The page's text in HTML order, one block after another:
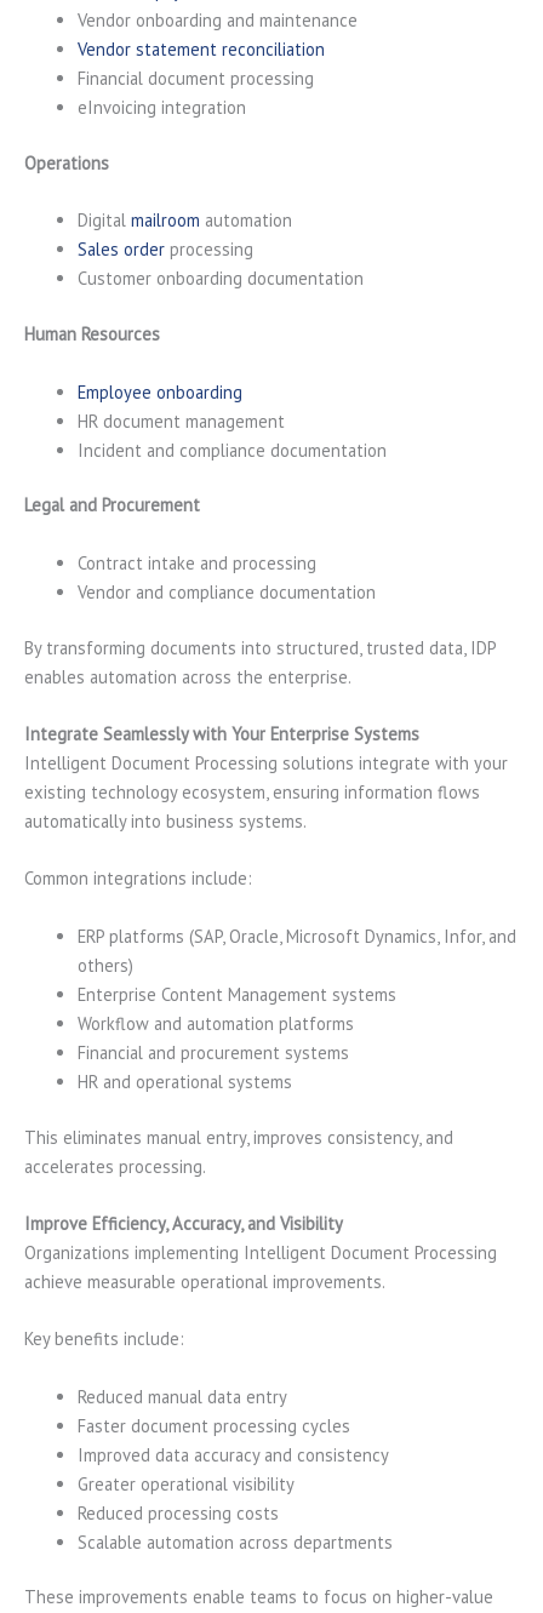
Vendor onboarding and maintenance
Vendor statement reconciliation
Financial document processing
eInvoicing integration
Operations
Digital mailroom automation
Sales orderprocessing
Customer onboarding documentation
Human Resources
Employee onboarding
HR document management
Incident and compliance documentation
Legal and Procurement
Contract intake and processing
Vendor and compliance documentation
By transforming documents into structured, trusted data, IDP
enables automation across the enterprise.
Integrate Seamlessly with Your Enterprise Systems
Intelligent Document Processing solutions integrate with your
existing technology ecosystem, ensuring information flows
automatically into business systems.
Common integrations include:
ERP platforms (SAP, Oracle, Microsoft Dynamics, Infor, and
others)
Enterprise Content Management systems
Workflow and automation platforms
Financial and procurement systems
HR and operational systems
This eliminates manual entry, improves consistency, and
accelerates processing.
Improve Efficiency, Accuracy, and Visibility
Organizations implementing Intelligent Document Processing
achieve measurable operational improvements.
Key benefits include:
Reduced manual data entry
Faster document processing cycles
Improved data accuracy and consistency
Greater operational visibility
Reduced processing costs
Scalable automation across departments
These improvements enable teams to focus on higher-value